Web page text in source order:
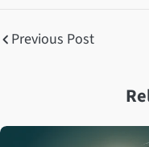
Previous Post